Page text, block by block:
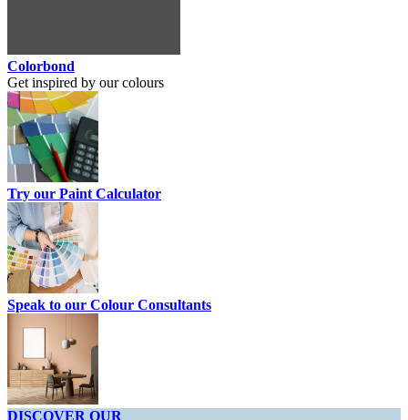
Colorbond
Get inspired by our colours
Try our Paint Calculator
Speak to our Colour Consultants
DISCOVER OUR